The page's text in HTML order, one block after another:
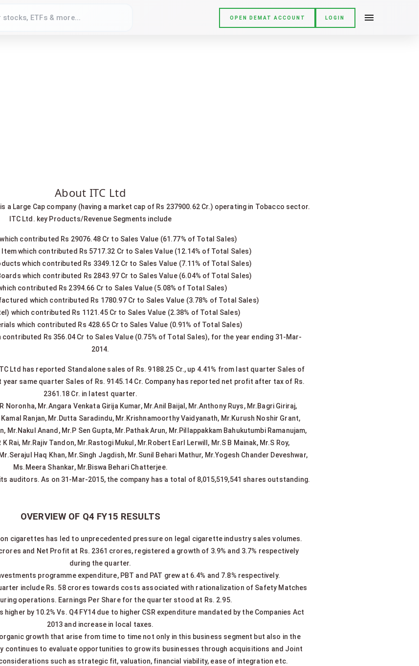
OPEN DEMAT ACCOUNT LOGIN
About ITC Ltd
a Large Cap company (having a market cap of Rs 237900.62 Cr.) operating in Tobacco sector.
ITC Ltd. key Products/Revenue Segments include
contributed Rs 29076.48 Cr to Sales Value (61.77% of Total Sales)
Item which contributed Rs 5717.32 Cr to Sales Value (12.14% of Total Sales)
which contributed Rs 3349.12 Cr to Sales Value (7.11% of Total Sales)
which contributed Rs 2843.97 Cr to Sales Value (6.04% of Total Sales)
contributed Rs 2394.66 Cr to Sales Value (5.08% of Total Sales)
which contributed Rs 1780.97 Cr to Sales Value (3.78% of Total Sales)
which contributed Rs 1121.45 Cr to Sales Value (2.38% of Total Sales)
which contributed Rs 428.65 Cr to Sales Value (0.91% of Total Sales)
contributed Rs 356.04 Cr to Sales Value (0.75% of Total Sales), for the year ending 31-Mar-
2014.
Ltd has reported Standalone sales of Rs. 9188.25 Cr., up 4.41% from last quarter Sales of
year same quarter Sales of Rs. 9145.14 Cr. Company has reported net profit after tax of Rs.
2361.18 Cr. in latest quarter.
Noronha, Mr.Angara Venkata Girija Kumar, Mr.Anil Baijal, Mr.Anthony Ruys, Mr.Bagri Giriraj,
Ranjan, Mr.Dutta Saradindu, Mr.Krishnamoorthy Vaidyanath, Mr.Kurush Noshir Grant,
Mr.Nakul Anand, Mr.P Sen Gupta, Mr.Pathak Arun, Mr.Pillappakkam Bahukutumbi Ramanujam,
Rai, Mr.Rajiv Tandon, Mr.Rastogi Mukul, Mr.Robert Earl Lerwill, Mr.S B Mainak, Mr.S Roy,
Haq Khan, Mr.Singh Jagdish, Mr.Sunil Behari Mathur, Mr.Yogesh Chander Deveshwar,
Ms.Meera Shankar, Mr.Biswa Behari Chatterjee.
auditors. As on 31-Mar-2015, the company has a total of 8,015,519,541 shares outstanding.
OVERVIEW OF Q4 FY15 RESULTS
cigarettes has led to unprecedented pressure on legal cigarette industry sales volumes.
and Net Profit at Rs. 2361 crores, registered a growth of 3.9% and 3.7% respectively
during the quarter.
programme expenditure, PBT and PAT grew at 6.4% and 7.8% respectively.
include Rs. 58 crores towards costs associated with rationalization of Safety Matches
operations. Earnings Per Share for the quarter stood at Rs. 2.95.
higher by 10.2% Vs. Q4 FY14 due to higher CSR expenditure mandated by the Companies Act
2013 and increase in local taxes.
growth that arise from time to time not only in this business segment but also in the
continues to evaluate opportunities to grow its businesses through acquisitions and Joint
such as strategic fit, valuation, financial viability, ease of integration etc.